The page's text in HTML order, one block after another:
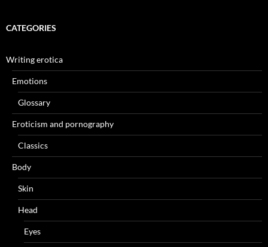
CATEGORIES
Writing erotica
Emotions
Glossary
Eroticism and pornography
Classics
Body
Skin
Head
Eyes